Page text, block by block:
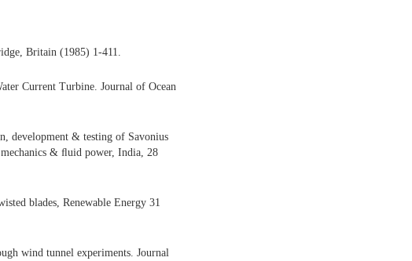
Britain (1985) 1-411.
Current Turbine. Journal of Ocean
development & testing of Savonius
& ﬂuid power, India, 28
blades, Renewable Energy 31
wind tunnel experiments. Journal